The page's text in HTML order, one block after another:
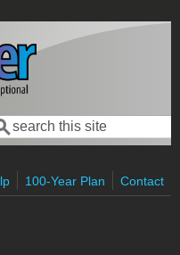
form
100-Year Plan Contact